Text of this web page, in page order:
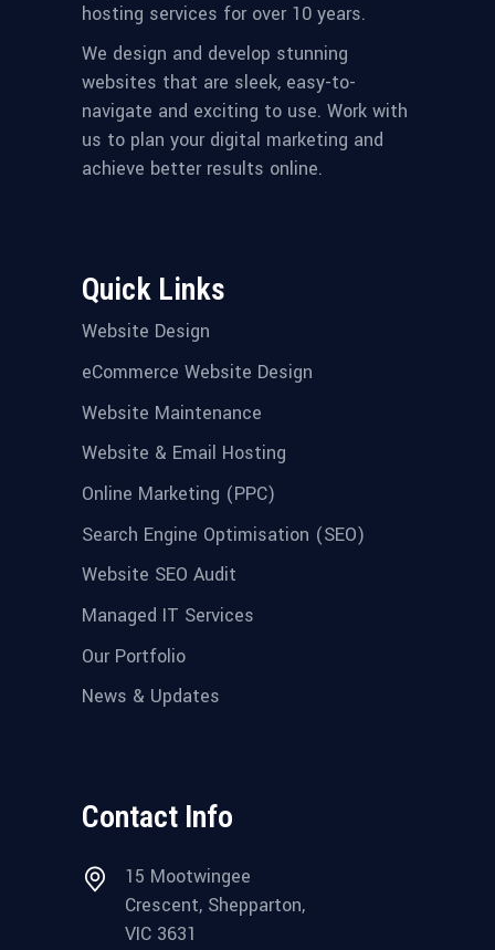
hosting services for over 10 years.
We design and develop stunning
websites that are sleek, easy-to-
navigate and exciting to use. Work with
us to plan your digital marketing and
achieve better results online.
Quick Links
Website Design
eCommerce Website Design
Website Maintenance
Website & Email Hosting
Online Marketing (PPC)
Search Engine Optimisation (SEO)
Website SEO Audit
Managed IT Services
Our Portfolio
News & Updates
Contact Info
15 Mootwingee
Crescent, Shepparton,
VIC 3631